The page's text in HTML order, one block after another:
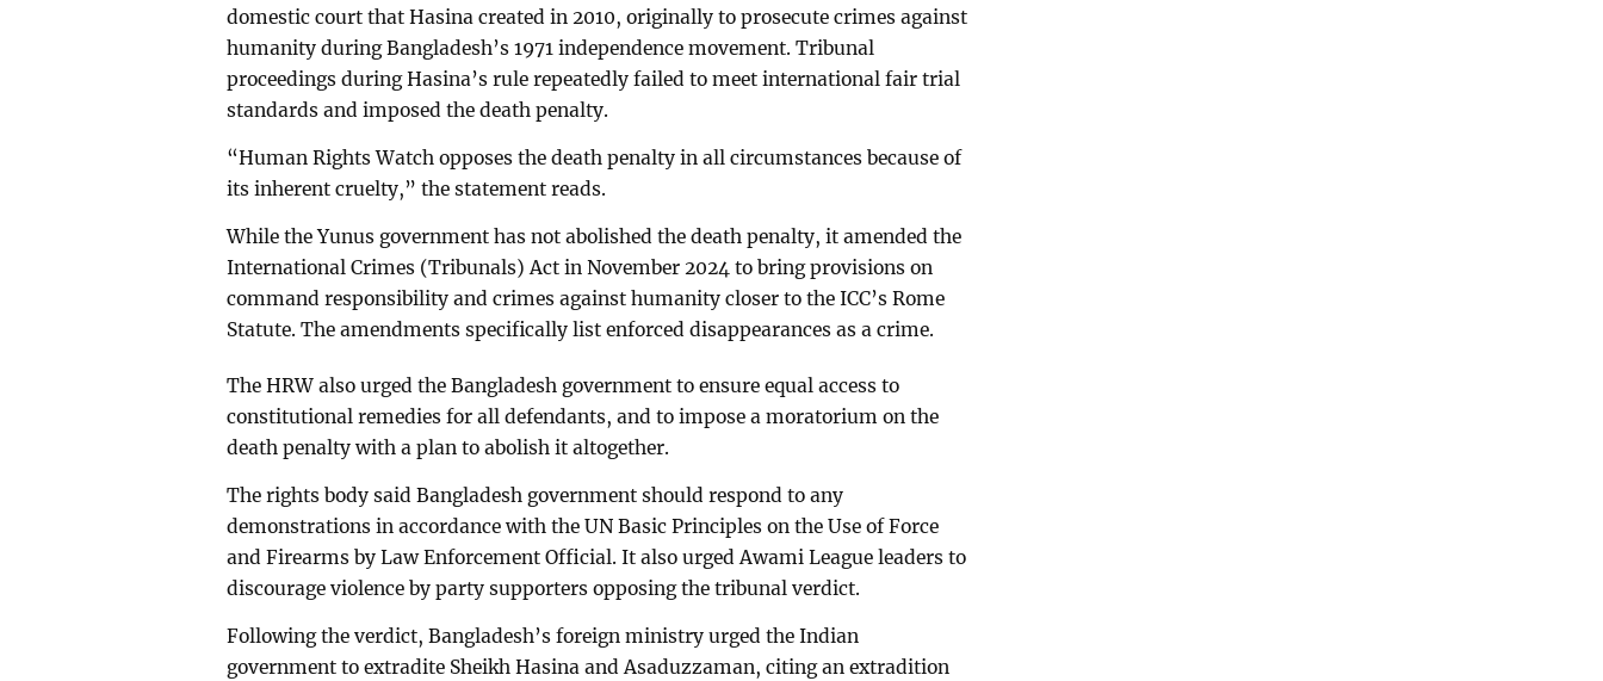
domestic court that Hasina created in 2010, originally to prosecute crimes against
humanity during Bangladesh’s 1971 independence movement. Tribunal
proceedings during Hasina’s rule repeatedly failed to meet international fair trial
standards and imposed the death penalty.
“Human Rights Watch opposes the death penalty in all circumstances because of
its inherent cruelty,” the statement reads.
While the Yunus government has not abolished the death penalty, it amended the
International Crimes (Tribunals) Act in November 2024 to bring provisions on
command responsibility and crimes against humanity closer to the ICC’s Rome
Statute. The amendments specifically list enforced disappearances as a crime.
The HRW also urged the Bangladesh government to ensure equal access to
constitutional remedies for all defendants, and to impose a moratorium on the
death penalty with a plan to abolish it altogether.
The rights body said Bangladesh government should respond to any
demonstrations in accordance with the UN Basic Principles on the Use of Force
and Firearms by Law Enforcement Official. It also urged Awami League leaders to
discourage violence by party supporters opposing the tribunal verdict.
Following the verdict, Bangladesh’s foreign ministry urged the Indian
government to extradite Sheikh Hasina and Asaduzzaman, citing an extradition